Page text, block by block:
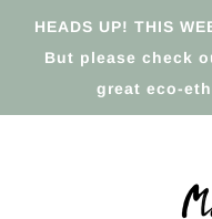
HEADS UP! THIS
But please check
great eco-